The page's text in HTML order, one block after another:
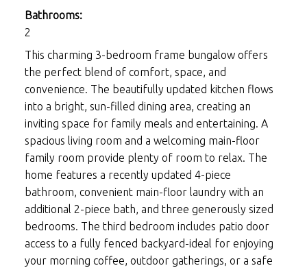
Bathrooms:
2
This charming 3-bedroom frame bungalow offers
the perfect blend of comfort, space, and
convenience. The beautifully updated kitchen flows
into a bright, sun-filled dining area, creating an
inviting space for family meals and entertaining. A
spacious living room and a welcoming main-floor
family room provide plenty of room to relax. The
home features a recently updated 4-piece
bathroom, convenient main-floor laundry with an
additional 2-piece bath, and three generously sized
bedrooms. The third bedroom includes patio door
access to a fully fenced backyard-ideal for enjoying
your morning coffee, outdoor gatherings, or a safe